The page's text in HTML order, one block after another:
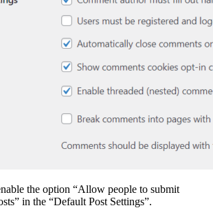
the option “Allow people to submit
in the “Default Post Settings”.